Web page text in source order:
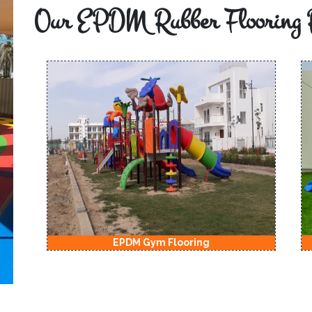
Our EPDM Rubber Flooring
EPDM Kids Playground Flooring